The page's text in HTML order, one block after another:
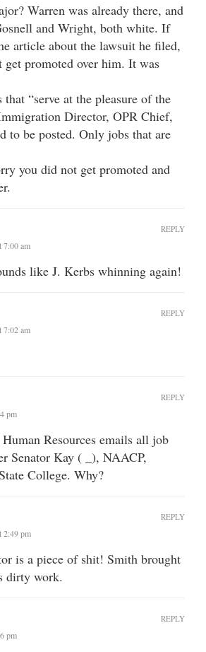
Warren was already there, and
and Wright, both white. If
article about the lawsuit he filed,
promoted over him. It was
“serve at the pleasure of the
Director, OPR Chief,
to be posted. Only jobs that are
you did not get promoted and
7:00 am
like J. Kerbs whinning again!
REPLY
7:02 am
REPLY
pm
Resources emails all job
Senator Kay ( _), NAACP,
College. Why?
REPLY
2:49 pm
is a piece of shit! Smith brought
dirty work.
REPLY
pm
REPLY